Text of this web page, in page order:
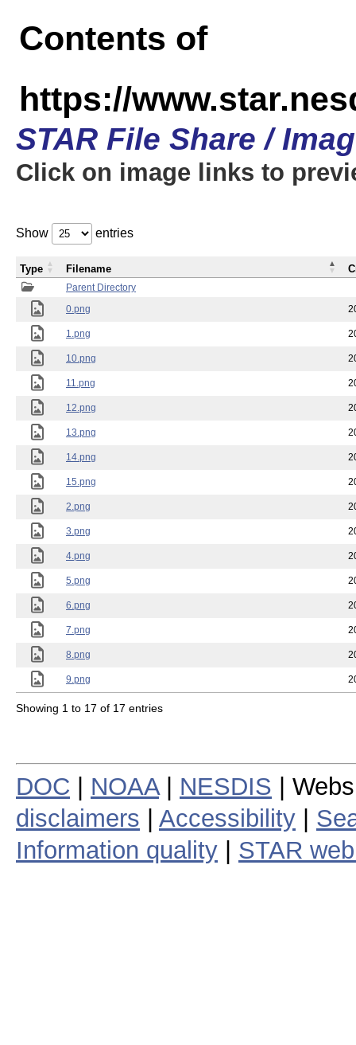
Contents of
https://
STAR File Share /
Click on image links to
Show entries
Parent Directory
0.png
1.png
10.png
11.png
12.png
13.png
14.png
15.png
2.png
3.png
4.png
5.png
6.png
7.png
8.png
9.png
Type Filename
Showing 1 to 17 of 17 entries
DOC NOAA| NESDIS |
disclaimers
Accessibility
Information quality
STAR